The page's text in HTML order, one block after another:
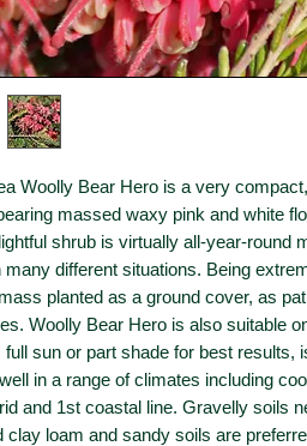
Woolly Bear Hero is a very
massed waxy pink and white
shrub is virtually all-year-round
many different situations. Being
planted as a ground cover, as
Woolly Bear Hero is also suitable
full sun or part shade for best results,
in a range of climates including
and 1st coastal line. Gravelly soils
clay loam and sandy soils are